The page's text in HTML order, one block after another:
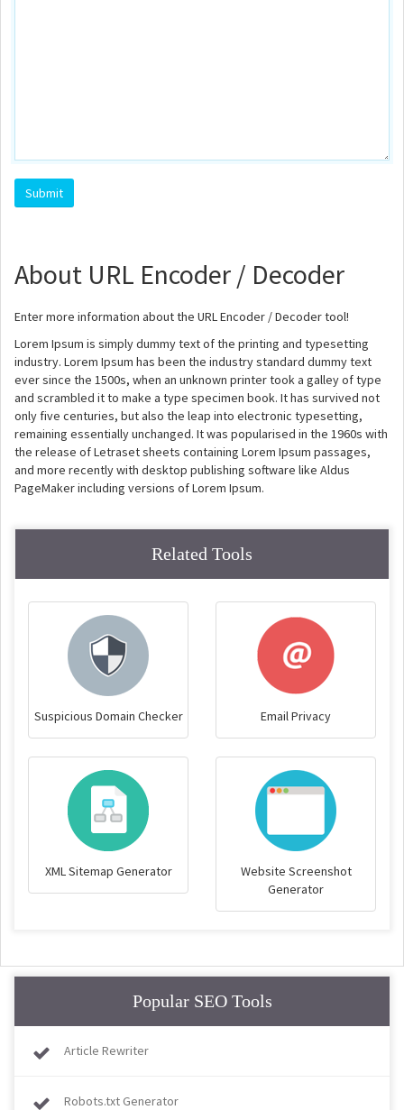
About URL Encoder / Decoder
Enter more information about the URL Encoder / Decoder tool!
Lorem Ipsum is simply dummy text of the printing and typesetting
industry. Lorem Ipsum has been the industry standard dummy text
ever since the 1500s, when an unknown printer took a galley of type
and scrambled it to make a type specimen book. It has survived not
only five centuries, but also the leap into electronic typesetting,
remaining essentially unchanged. It was popularised in the 1960s with
the release of Letraset sheets containing Lorem Ipsum passages,
and more recently with desktop publishing software like Aldus
PageMaker including versions of Lorem Ipsum.
Related Tools
Suspicious Domain Checker Email Privacy
XML Sitemap Generator
Website Screenshot
Generator
Popular SEO Tools
Article Rewriter
Robots.txt Generator